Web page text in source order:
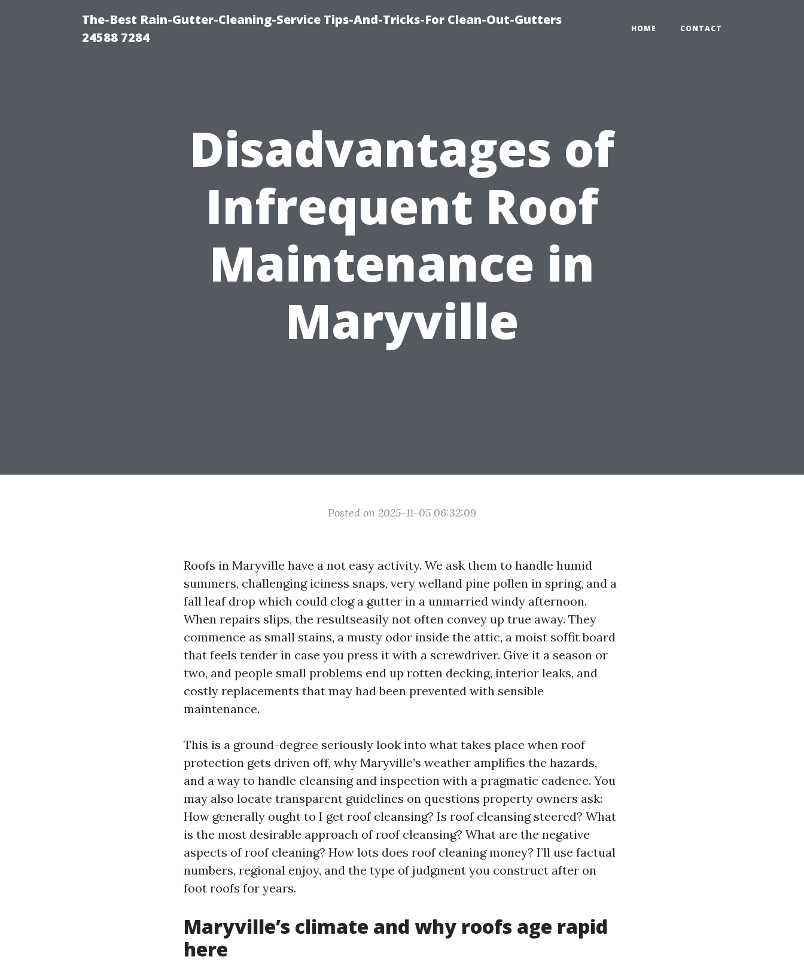
The-Best Rain-Gutter-Cleaning-Service Tips-And-Tricks-For Clean-Out-Gutters
24588 7284
HOME CONTACT
Disadvantages of
Infrequent Roof
Maintenance in
Maryville
Posted on 2025-11-05 06:32:09
Roofs in Maryville have a not easy activity. We ask them to handle humid
summers, challenging iciness snaps, very welland pine pollen in spring, and a
fall leaf drop which could clog a gutter in a unmarried windy afternoon.
When repairs slips, the resultseasily not often convey up true away. They
commence as small stains, a musty odor inside the attic, a moist soffit board
that feels tender in case you press it with a screwdriver. Give it a season or
two, and people small problems end up rotten decking, interior leaks, and
costly replacements that may had been prevented with sensible
maintenance.
This is a ground-degree seriously look into what takes place when roof
protection gets driven off, why Maryville’s weather amplifies the hazards,
and a way to handle cleansing and inspection with a pragmatic cadence. You
may also locate transparent guidelines on questions property owners ask:
How generally ought to I get roof cleansing? Is roof cleansing steered? What
is the most desirable approach of roof cleansing? What are the negative
aspects of roof cleaning? How lots does roof cleaning money? I’ll use factual
numbers, regional enjoy, and the type of judgment you construct after on
foot roofs for years.
Maryville’s climate and why roofs age rapid
here